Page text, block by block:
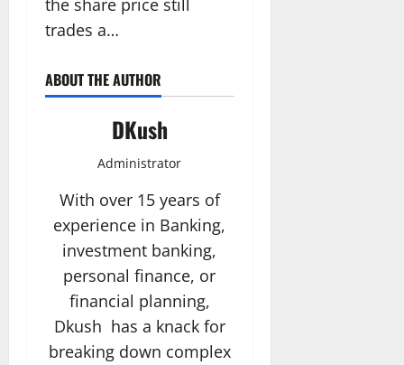
the share price still
trades a…
ABOUT THE AUTHOR
DKush
Administrator
With over 15 years of
experience in Banking,
investment banking,
personal finance, or
financial planning,
Dkush has a knack for
breaking down complex